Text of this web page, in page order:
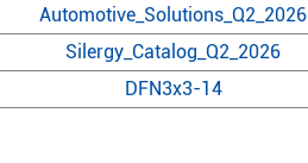
Automotive_Solutions_Q2_2026
Silergy_Catalog_Q2_2026
DFN3x3-14